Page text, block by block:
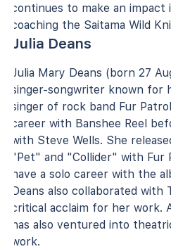
continues to make an
coaching the Saitama Wild
Julia Deans
Julia Mary Deans (born 27
singer-songwriter known for
singer of rock band Fur
career with Banshee Reel
with Steve Wells. She
"Pet" and "Collider" with Fur
have a solo career with the
Deans also collaborated with
critical acclaim for her work.
has also ventured into
work.